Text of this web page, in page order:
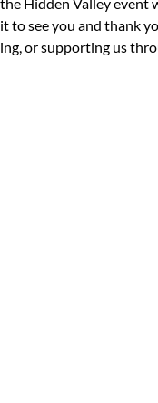
to see you and thank
or supporting us